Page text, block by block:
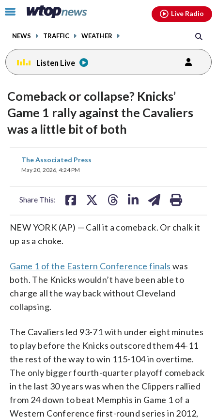
Click
toggle
menu.
NEWS TRAFFIC WEATHER
Live Radio
Listen Live
Comeback or collapse? Knicks’
Game 1 rally against the Cavaliers
was a little bit of both
The Associated Press
May 20, 2026, 4:24 PM
Share This:
share
on
NEW YORK (AP) — Call it a comeback. Or chalk it
up as a choke.
Game 1 of the Eastern Conference finals was
both. The Knicks wouldn’t have been able to
charge all the way back without Cleveland
collapsing.
The Cavaliers led 93-71 with under eight minutes
to play before the Knicks outscored them 44-11
the rest of the way to win 115-104 in overtime.
The only bigger fourth-quarter playoff comeback
in the last 30 years was when the Clippers rallied
from 24 down to beat Memphis in Game 1 of a
Western Conference first-round series in 2012,
facebookinstagram youtubethreads